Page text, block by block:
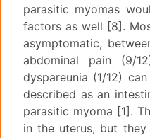
parasitic myomas
factors as well [8].
asymptomatic,
abdominal pain (9/
dyspareunia (1/12)
described as an
parasitic myoma [1].
in the uterus, but they